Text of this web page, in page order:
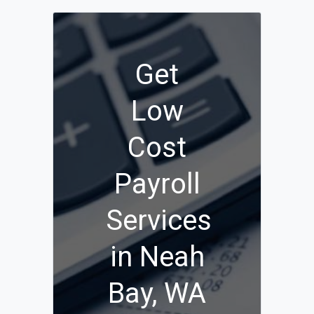
Get
Low
Cost
Payroll
Services
in Neah
Bay, WA